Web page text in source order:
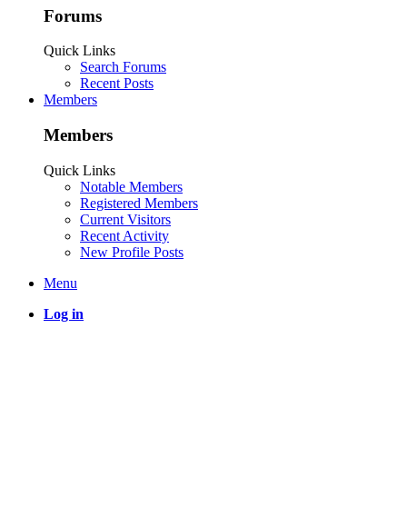
Forums
Quick Links
Search Forums
Recent Posts
Members
Members
Quick Links
Notable Members
Registered Members
Current Visitors
Recent Activity
New Profile Posts
Menu
Log in